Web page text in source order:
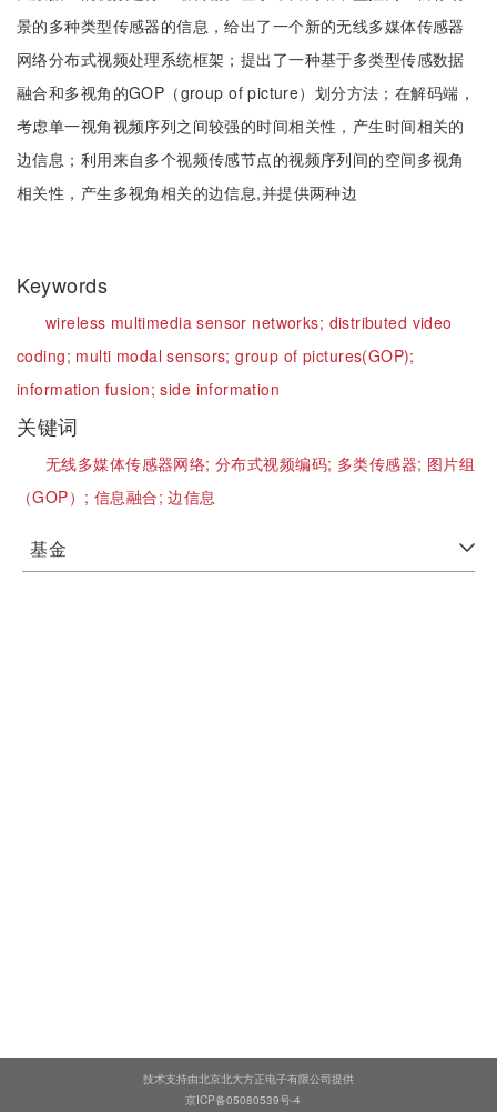
景的多种类型传感器的信息，给出了一个新的无线多媒体传感器
网络分布式视频处理系统框架；提出了一种基于多类型传感数据
融合和多视角的GOP（group of picture）划分方法；在解码端，
考虑单一视角视频序列之间较强的时间相关性，产生时间相关的
边信息；利用来自多个视频传感节点的视频序列间的空间多视角
相关性，产生多视角相关的边信息,并提供两种边
Keywords
wireless multimedia sensor networks; distributed video
coding; multi modal sensors;group of pictures(GOP);
information fusion;side information
关键词
无线多媒体传感器网络;分布式视频编码; 多类传感器; 图片组
（GOP）; 信息融合;边信息
基金
技术支持由北京北大方正电子有限公司提供
京ICP备05080539号-4